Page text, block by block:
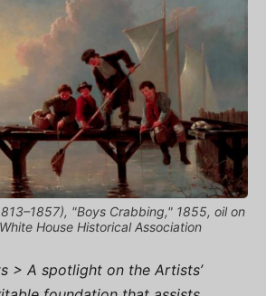
"Boys Crabbing," 1855, oil on
House Historical Association
> A spotlight on the Artists’